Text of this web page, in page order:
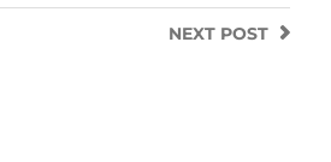
NEXT POST